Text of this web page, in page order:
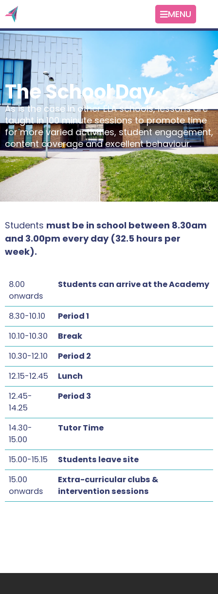
MENU
The School Day
As is the case in other ELA schools, lessons are
taught in 100 minute sessions to promote time
for more varied activities, student engagement,
content coverage and excellent behaviour.
Students must be in school between 8.30am
and 3.00pm every day (32.5 hours per
week).
8.00
onwards
Students can arrive at the Academy
8.30-10.10
Period 1
10.10-10.30
Break
10.30-12.10
Period 2
12.15-12.45
Lunch
12.45-
14.25
Period 3
14.30-
15.00
Tutor Time
15.00-15.15
Students leave site
15.00
onwards
Extra-curricular clubs &
intervention sessions